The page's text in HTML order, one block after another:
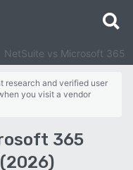
NetSuite vs Microsoft 365
research and verified user
you visit a vendor
365